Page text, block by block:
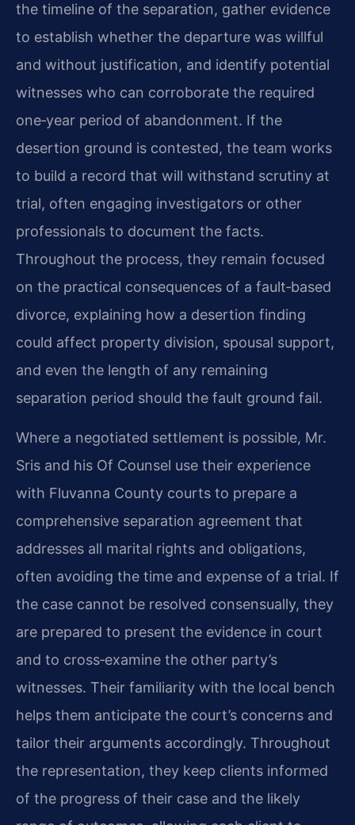
the timeline of the separation, gather evidence
to establish whether the departure was willful
and without justification, and identify potential
witnesses who can corroborate the required
one‑year period of abandonment. If the
desertion ground is contested, the team works
to build a record that will withstand scrutiny at
trial, often engaging investigators or other
professionals to document the facts.
Throughout the process, they remain focused
on the practical consequences of a fault‑based
divorce, explaining how a desertion finding
could affect property division, spousal support,
and even the length of any remaining
separation period should the fault ground fail.
Where a negotiated settlement is possible, Mr.
Sris and his Of Counsel use their experience
with Fluvanna County courts to prepare a
comprehensive separation agreement that
addresses all marital rights and obligations,
often avoiding the time and expense of a trial. If
the case cannot be resolved consensually, they
are prepared to present the evidence in court
and to cross‑examine the other party’s
witnesses. Their familiarity with the local bench
helps them anticipate the court’s concerns and
tailor their arguments accordingly. Throughout
the representation, they keep clients informed
of the progress of their case and the likely